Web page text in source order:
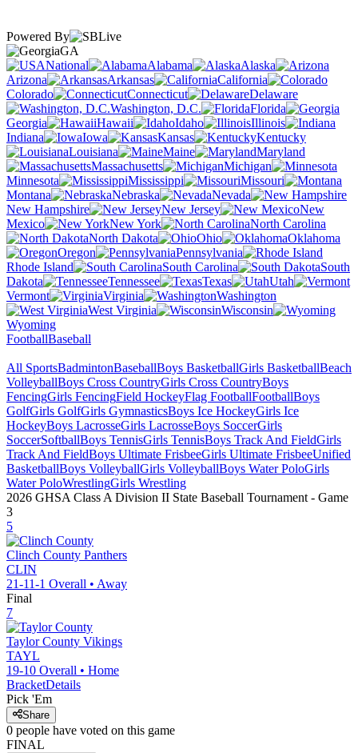
Powered By
GA
National
Alabama
Alaska
Arizona
Arkansas
California
Colorado
Connecticut
Delaware
Washington, D.C.
Florida
Georgia
Hawaii Idaho
Illinois
Indiana
Iowa Kansas
Kentucky
Louisiana
Maine
Maryland
Massachusetts
Michigan
Minnesota
Mississippi
Missouri
Montana
Nebraska
Nevada
New Hampshire
New Jersey
New
Mexico
New York
North Carolina
North Dakota
Ohio
Oklahoma
Oregon
Pennsylvania
Rhode Island
South Carolina
South
Dakota
Tennessee Texas
Utah
Vermont
Virginia
Washington
West Virginia
Wisconsin
Wyoming
FootballBaseball
All SportsBadmintonBaseballBoys BasketballGirls BasketballBeach
VolleyballBoys Cross CountryGirls Cross CountryBoys
FencingGirls FencingField HockeyFlag FootballFootballBoys
GolfGirls GolfGirls GymnasticsBoys Ice HockeyGirls Ice
HockeyBoys LacrosseGirls LacrosseBoys SoccerGirls
SoccerSoftballBoys TennisGirls TennisBoys Track And FieldGirls
Track And FieldBoys Ultimate FrisbeeGirls Ultimate FrisbeeUnified
BasketballBoys VolleyballGirls VolleyballBoys Water PoloGirls
Water PoloWrestlingGirls Wrestling
2026 GHSA Class A Division II State Baseball Tournament - Game
3
5
Clinch County Panthers
CLIN
21-11-1 Overall • Away
Final
7
Taylor County Vikings
TAYL
19-10 Overall • Home
BracketDetails
Pick 'Em
Share
0 people have voted on this game
FINAL